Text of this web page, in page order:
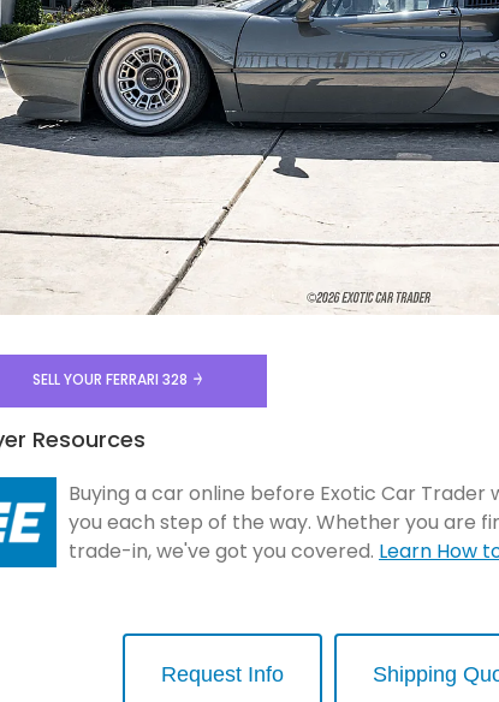
SELL YOUR FERRARI 328
Resources
Buying a car online before Exotic Car Trader
you each step of the way. Whether you are
trade-in, we've got you covered. Learn How
Request Info Shipping